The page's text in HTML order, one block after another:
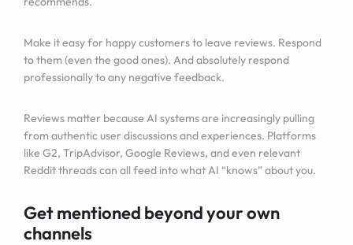
Make it easy for happy customers to leave reviews. Respond
to them (even the good ones). And absolutely respond
professionally to any negative feedback.
Reviews matter because AI systems are increasingly pulling
from authentic user discussions and experiences. Platforms
like G2, TripAdvisor, Google Reviews, and even relevant
Reddit threads can all feed into what AI “knows” about you.
Get mentioned beyond your own
channels